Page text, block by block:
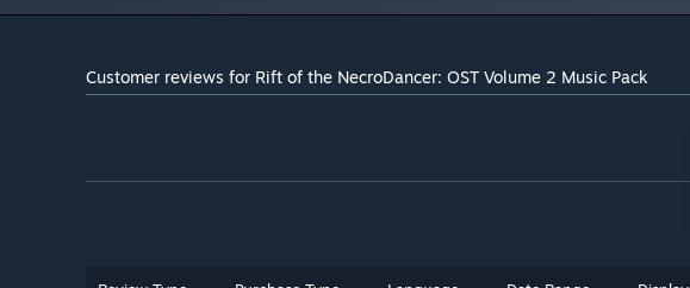
Customer reviews for Rift of the NecroDancer: OST Volume 2 Music Pack